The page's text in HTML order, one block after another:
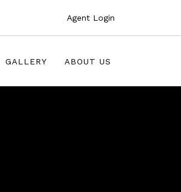
Agent Login
GALLERY ABOUT US